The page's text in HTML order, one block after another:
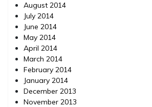
August 2014
July 2014
June 2014
May 2014
April 2014
March 2014
February 2014
January 2014
December 2013
November 2013